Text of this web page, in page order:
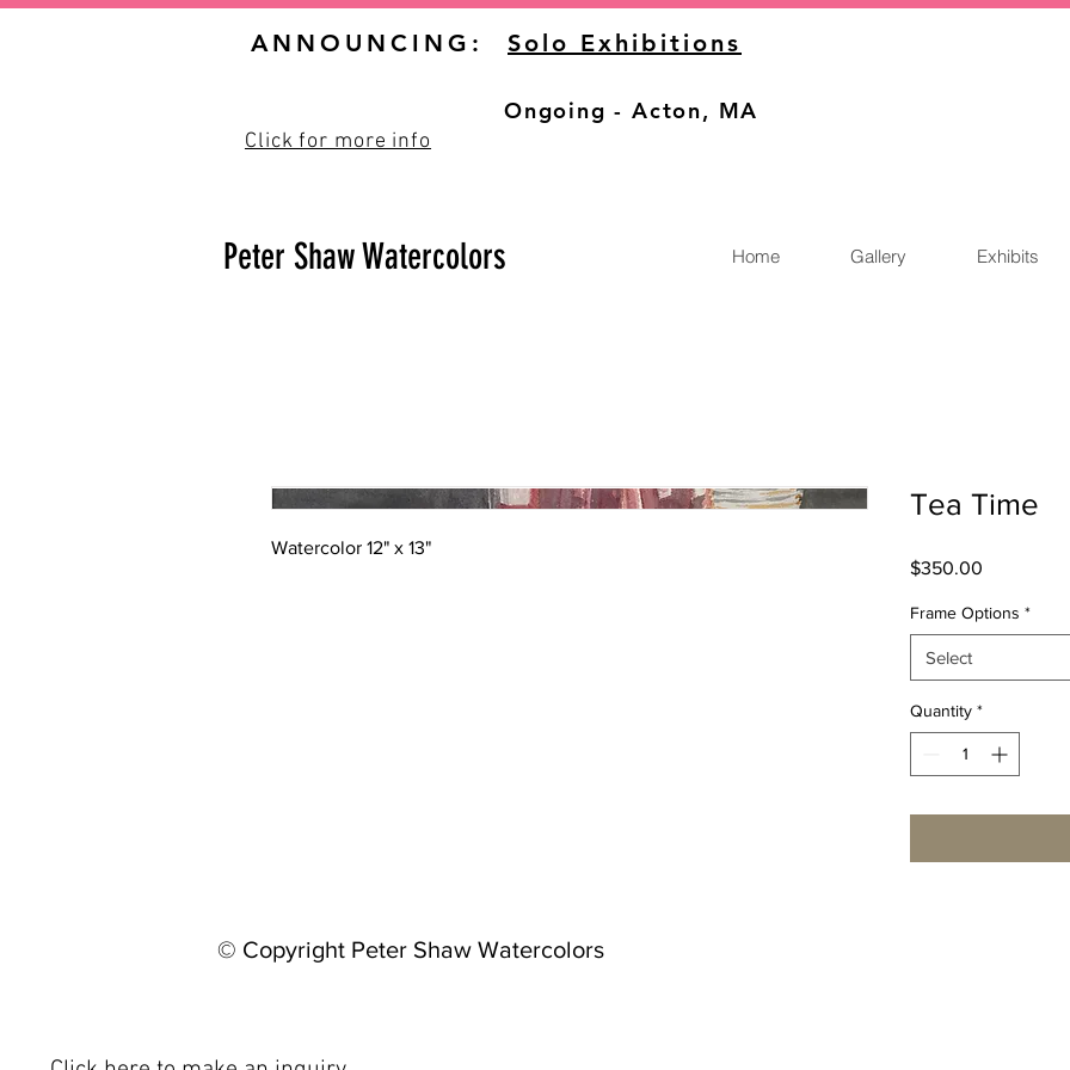
ANNOUNCING: Solo Exhibitions
Ongoing - Acton, MA
Click for more info
Peter Shaw Watercolors Home Gallery Exhibits
Watercolor 12" x 13"
Tea Time
$350.00
Frame Options *
Select
Quantity *
© Copyright Peter Shaw Watercolors